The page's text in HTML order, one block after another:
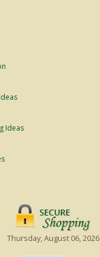
Ideas
Thursday, August 06, 2026